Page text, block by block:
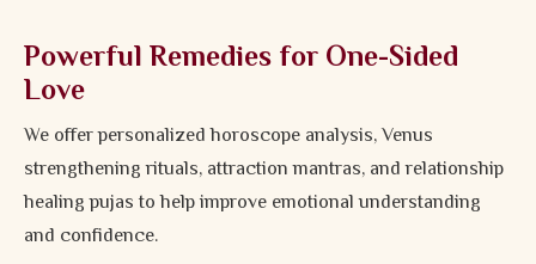
Powerful Remedies for One-Sided
Love
We offer personalized horoscope analysis, Venus
strengthening rituals, attraction mantras, and relationship
healing pujas to help improve emotional understanding
and confidence.